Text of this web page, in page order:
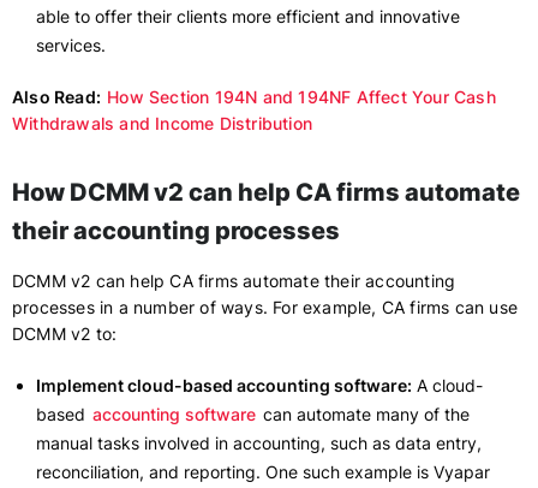
able to offer their clients more efficient and innovative
services.
Also Read: How Section 194N and 194NF Affect Your Cash
Withdrawals and Income Distribution
How DCMM v2 can help CA firms automate
their accounting processes
DCMM v2 can help CA firms automate their accounting
processes in a number of ways. For example, CA firms can use
DCMM v2 to:
Implement cloud-based accounting software: A cloud-
based accounting software can automate many of the
manual tasks involved in accounting, such as data entry,
reconciliation, and reporting. One such example is Vyapar